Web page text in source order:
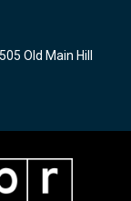
Old Main Hill